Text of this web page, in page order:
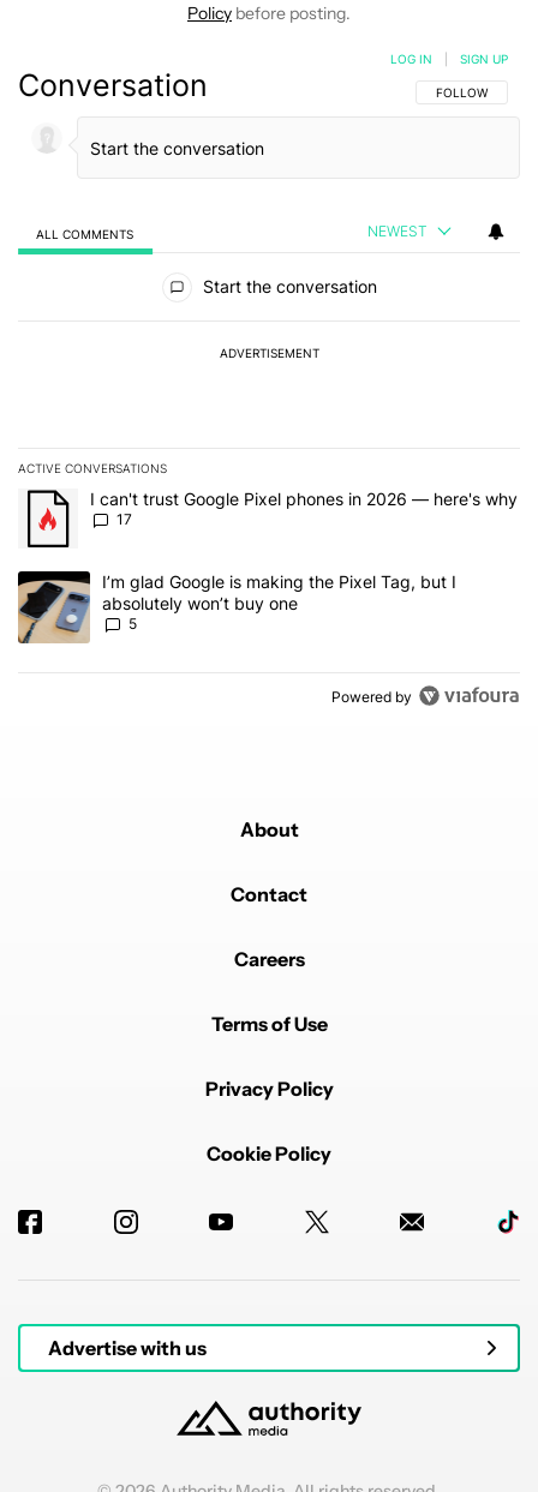
Policy before posting.
Conversation FOLLOW THIS
FOLLOW
LOG IN SIGN UP
ALL COMMENTS NEWEST
Start the conversation
ADVERTISEMENT
ACTIVE CONVERSATIONS
The following is a list of the most commented articles in the last 7
A trending article titled "I can't trust Google Pixel phones in
I can't trust Google Pixel phones in 2026 — here's why
17
A trending article titled "I’m glad Google is making the Pixel Tag,
I’m glad Google is making the Pixel Tag, but I
absolutely won’t buy one
5
Powered by
About
Contact
Careers
Terms of Use
Privacy Policy
Cookie Policy
Advertise with us